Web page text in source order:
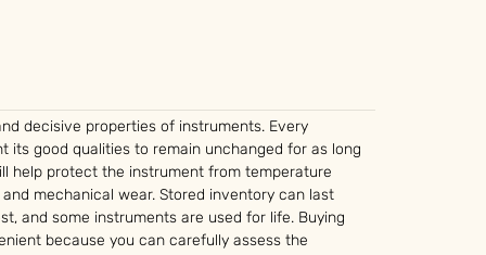
decisive properties of instruments. Every
its good qualities to remain unchanged for as long
help protect the instrument from temperature
mechanical wear. Stored inventory can last
and some instruments are used for life. Buying
because you can carefully assess the